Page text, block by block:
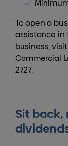
To open a
assistance in
business,
Commercial
2727.
Sit back,